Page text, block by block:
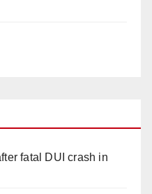
fatal DUI crash in